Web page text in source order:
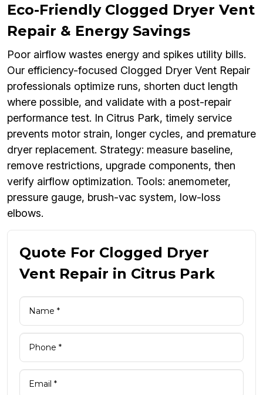
Eco-Friendly Clogged Dryer Vent
Repair & Energy Savings
Poor airflow wastes energy and spikes utility bills.
Our efficiency-focused Clogged Dryer Vent Repair
professionals optimize runs, shorten duct length
where possible, and validate with a post-repair
performance test. In Citrus Park, timely service
prevents motor strain, longer cycles, and premature
dryer replacement. Strategy: measure baseline,
remove restrictions, upgrade components, then
verify airflow optimization. Tools: anemometer,
pressure gauge, brush-vac system, low-loss
elbows.
Quote For Clogged Dryer
Vent Repair in Citrus Park